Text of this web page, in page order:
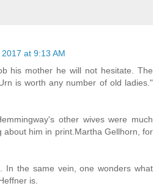
at 9:13 AM
his mother he will not hesitate. The
is worth any number of old ladies."
other wives were much
about him in print.Martha Gellhorn, for
In the same vein, one wonders what
is.